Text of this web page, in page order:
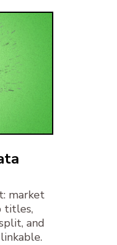
market
titles,
and